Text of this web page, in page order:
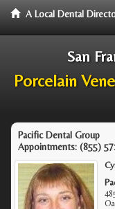
A Local Dental
San
Porcelain
Pacific Dental Group
Appointments: (855)